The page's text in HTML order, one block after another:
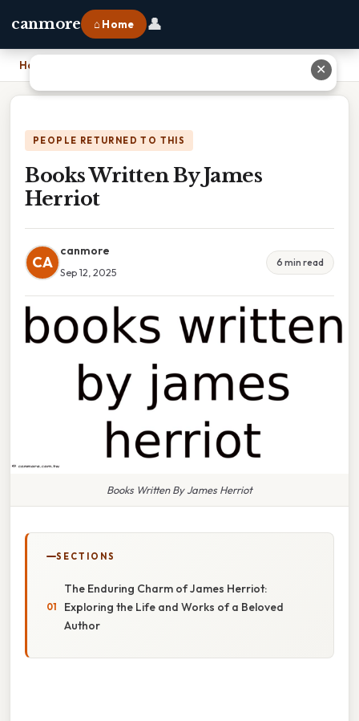
canmore ⌂ Home 👤
Home
PEOPLE RETURNED TO THIS
Books Written By James
Herriot
CA
canmore
Sep 12, 2025
6 min read
Books Written By James Herriot
SECTIONS
The Enduring Charm of James Herriot:
Exploring the Life and Works of a Beloved
Author
✕